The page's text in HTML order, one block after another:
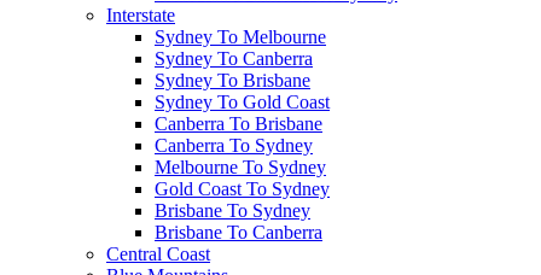
Interstate
Sydney To Melbourne
Sydney To Canberra
Sydney To Brisbane
Sydney To Gold Coast
Canberra To Brisbane
Canberra To Sydney
Melbourne To Sydney
Gold Coast To Sydney
Brisbane To Sydney
Brisbane To Canberra
Central Coast